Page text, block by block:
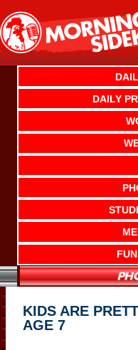
content
DAILY
KIDS ARE
AGE 7